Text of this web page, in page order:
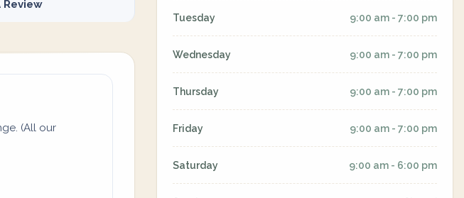
Review
(All our
Tuesday 9:00 am - 7:00 pm
Wednesday 9:00 am - 7:00 pm
Thursday 9:00 am - 7:00 pm
Friday 9:00 am - 7:00 pm
Saturday 9:00 am - 6:00 pm